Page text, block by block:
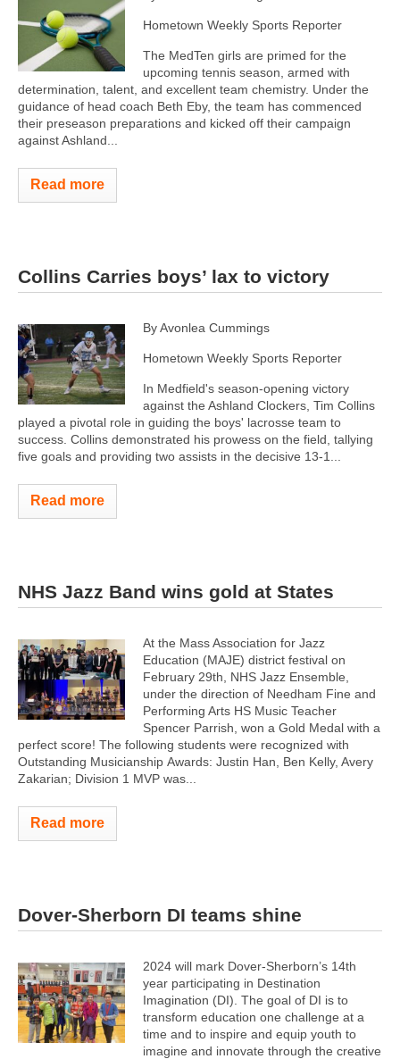
Hometown Weekly Sports Reporter
The MedTen girls are primed for the
upcoming tennis season, armed with
determination, talent, and excellent team chemistry. Under the
guidance of head coach Beth Eby, the team has commenced
their preseason preparations and kicked off their campaign
against Ashland...
Read more
Collins Carries boys’ lax to victory
By Avonlea Cummings
Hometown Weekly Sports Reporter
In Medfield's season-opening victory
against the Ashland Clockers, Tim Collins
played a pivotal role in guiding the boys' lacrosse team to
success. Collins demonstrated his prowess on the field, tallying
five goals and providing two assists in the decisive 13-1...
Read more
NHS Jazz Band wins gold at States
At the Mass Association for Jazz
Education (MAJE) district festival on
February 29th, NHS Jazz Ensemble,
under the direction of Needham Fine and
Performing Arts HS Music Teacher
Spencer Parrish, won a Gold Medal with a
perfect score! The following students were recognized with
Outstanding Musicianship Awards: Justin Han, Ben Kelly, Avery
Zakarian; Division 1 MVP was...
Read more
Dover-Sherborn DI teams shine
2024 will mark Dover-Sherborn’s 14th
year participating in Destination
Imagination (DI). The goal of DI is to
transform education one challenge at a
time and to inspire and equip youth to
imagine and innovate through the creative